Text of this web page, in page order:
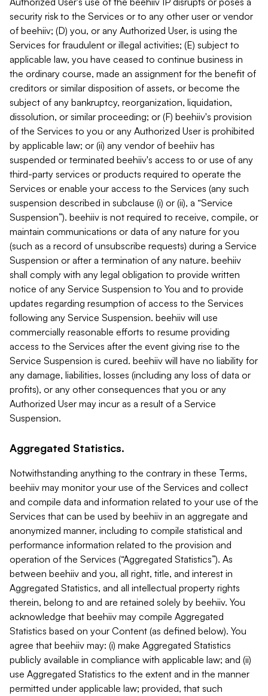
security risk to the Services or to any other user or vendor
of beehiiv; (D) you, or any Authorized User, is using the
Services for fraudulent or illegal activities; (E) subject to
applicable law, you have ceased to continue business in
the ordinary course, made an assignment for the benefit of
creditors or similar disposition of assets, or become the
subject of any bankruptcy, reorganization, liquidation,
dissolution, or similar proceeding; or (F) beehiiv's provision
of the Services to you or any Authorized User is prohibited
by applicable law; or (ii) any vendor of beehiiv has
suspended or terminated beehiiv's access to or use of any
third-party services or products required to operate the
Services or enable your access to the Services (any such
suspension described in subclause (i) or (ii), a “Service
Suspension”). beehiiv is not required to receive, compile, or
maintain communications or data of any nature for you
(such as a record of unsubscribe requests) during a Service
Suspension or after a termination of any nature. beehiiv
shall comply with any legal obligation to provide written
notice of any Service Suspension to You and to provide
updates regarding resumption of access to the Services
following any Service Suspension. beehiiv will use
commercially reasonable efforts to resume providing
access to the Services after the event giving rise to the
Service Suspension is cured. beehiiv will have no liability for
any damage, liabilities, losses (including any loss of data or
profits), or any other consequences that you or any
Authorized User may incur as a result of a Service
Suspension.
Aggregated Statistics.
Notwithstanding anything to the contrary in these Terms,
beehiiv may monitor your use of the Services and collect
and compile data and information related to your use of the
Services that can be used by beehiiv in an aggregate and
anonymized manner, including to compile statistical and
performance information related to the provision and
operation of the Services (“Aggregated Statistics”). As
between beehiiv and you, all right, title, and interest in
Aggregated Statistics, and all intellectual property rights
therein, belong to and are retained solely by beehiiv. You
acknowledge that beehiiv may compile Aggregated
Statistics based on your Content (as defined below). You
agree that beehiiv may: (i) make Aggregated Statistics
publicly available in compliance with applicable law; and (ii)
use Aggregated Statistics to the extent and in the manner
permitted under applicable law; provided, that such